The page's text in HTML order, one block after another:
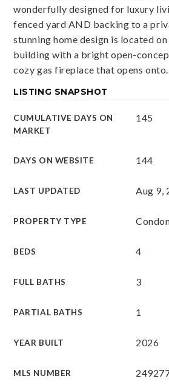
wonderfully designed for luxury
fenced yard AND backing to a
stunning home design is located
building with a bright open-
cozy gas fireplace that opens onto
LISTING SNAPSHOT
CUMULATIVE DAYS ON
MARKET
145
DAYS ON WEBSITE 144
LAST UPDATED Aug 9,
PROPERTY TYPE
BEDS 4
FULL BATHS 3
PARTIAL BATHS 1
YEAR BUILT 2026
MLS NUMBER